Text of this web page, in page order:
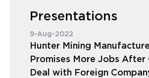
Presentations
9-Aug-2022
Hunter Mining
Promises More Jobs After
Deal with Foreign